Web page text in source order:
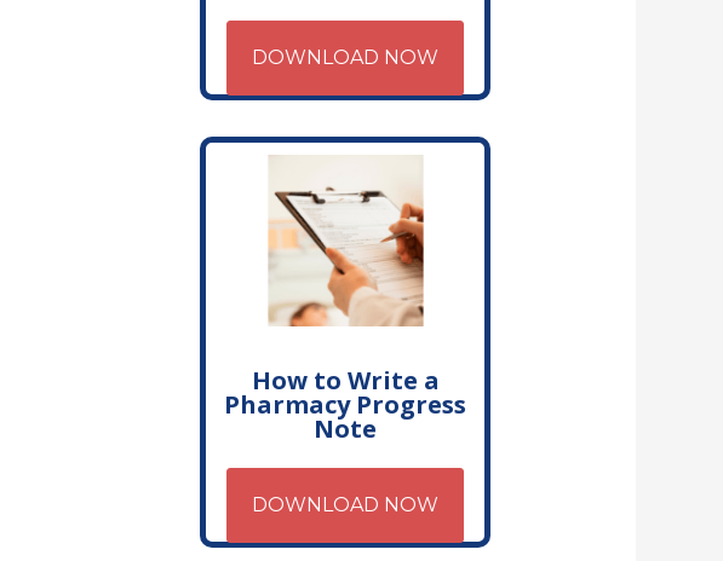
DOWNLOAD NOW
How to Write a
Pharmacy Progress
Note
DOWNLOAD NOW